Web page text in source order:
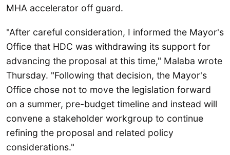
MHA accelerator off guard.
"After careful consideration, I informed the Mayor's
Office that HDC was withdrawing its support for
advancing the proposal at this time," Malaba wrote
Thursday. "Following that decision, the Mayor's
Office chose not to move the legislation forward
on a summer, pre-budget timeline and instead will
convene a stakeholder workgroup to continue
refining the proposal and related policy
considerations."